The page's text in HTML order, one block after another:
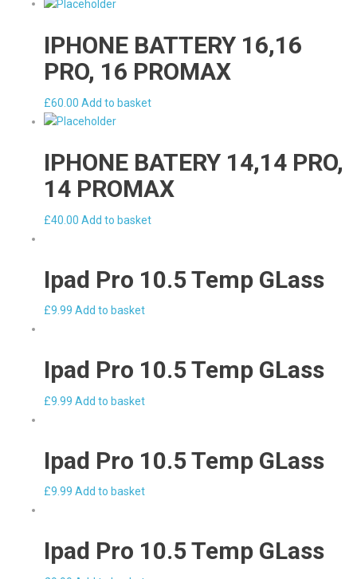
IPHONE BATTERY 16,16
PRO, 16 PROMAX
£60.00 Add to basket
IPHONE BATERY 14,14 PRO,
14 PROMAX
£40.00 Add to basket
Ipad Pro 10.5 Temp GLass
£9.99 Add to basket
Ipad Pro 10.5 Temp GLass
£9.99 Add to basket
Ipad Pro 10.5 Temp GLass
£9.99 Add to basket
Ipad Pro 10.5 Temp GLass